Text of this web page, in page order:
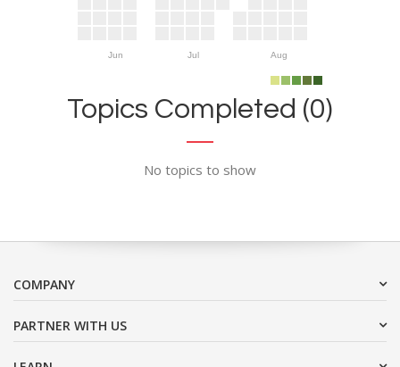
Jun Jul Aug
Topics Completed (0)
No topics to show
COMPANY
PARTNER WITH US